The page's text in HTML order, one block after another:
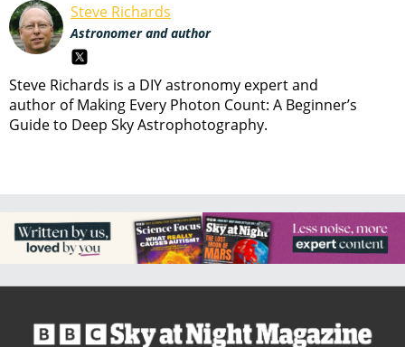
Steve Richards
Astronomer and author
Steve Richards is a DIY astronomy expert and
author of Making Every Photon Count: A Beginner’s
Guide to Deep Sky Astrophotography.